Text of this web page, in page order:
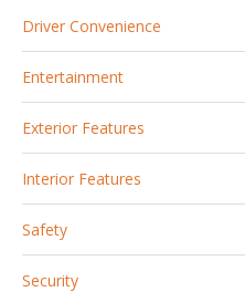
Driver Convenience
Entertainment
Exterior Features
Interior Features
Safety
Security